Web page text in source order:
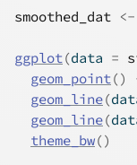
smoothed_dat <-
ggplot(data =
geom_point()
geom_line(
geom_line(
theme_bw()